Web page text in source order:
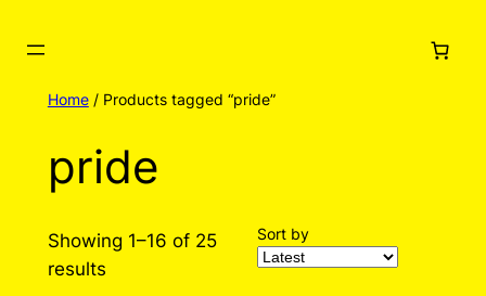
Home/ Products tagged “pride”
pride
Showing 1–16 of 25
resultsSorted
Sort by